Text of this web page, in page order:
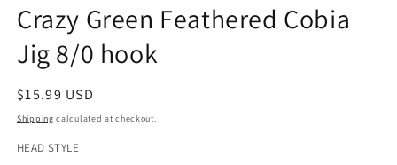
in
modal
Crazy Green Feathered Cobia
Jig 8/0 hook
Regular
price
$15.99 USD
Shipping calculated at checkout.
HEAD STYLE